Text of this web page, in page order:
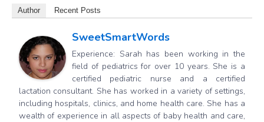
Author Recent Posts
SweetSmartWords
Experience: Sarah has been working in the
field of pediatrics for over 10 years. She is a
certified pediatric nurse and a certified
lactation consultant. She has worked in a variety of settings,
including hospitals, clinics, and home health care. She has a
wealth of experience in all aspects of baby health and care,